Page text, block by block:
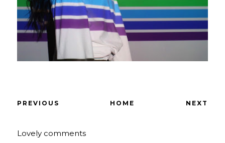
PREVIOUS HOME NEXT
Lovely comments